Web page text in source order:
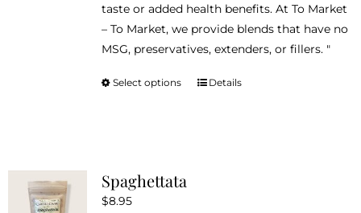
taste or added health benefits. At To Market
– To Market, we provide blends that have no
MSG, preservatives, extenders, or fillers. "
Select options
ThisDetails
Spaghettata
$8.95